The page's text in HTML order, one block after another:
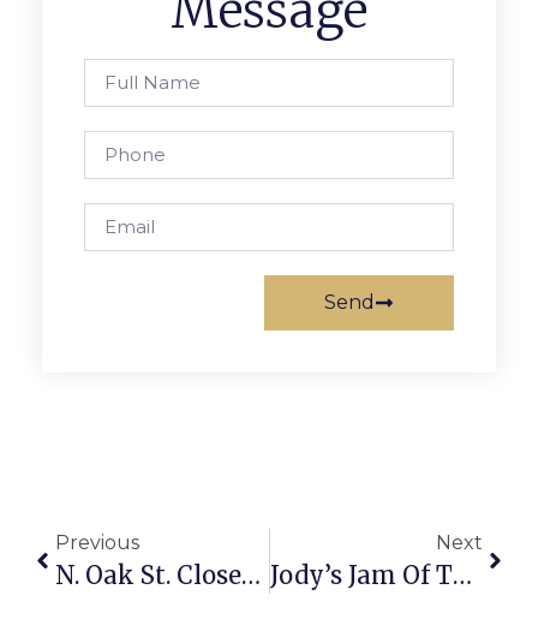
Send
Previous
N. Oak St. Closed Shortly Today For Mt. Daniel ‘Teacher Day’
Next
Jody’s Jam Of The Week: Scavenger Hunt Of The Smithsonian